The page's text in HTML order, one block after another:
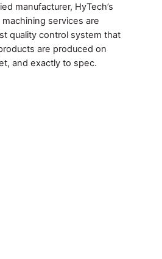
manufacturer, HyTech’s
services are
quality control system that
are produced on
and exactly to spec.